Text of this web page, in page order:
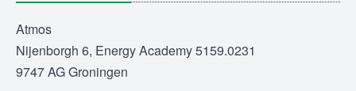
Atmos
Nijenborgh 6, Energy Academy 5159.0231
9747 AG Groningen